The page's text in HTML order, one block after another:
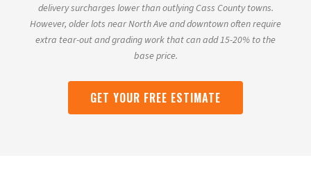
delivery surcharges lower than outlying Cass County towns.
However, older lots near North Ave and downtown often require
extra tear-out and grading work that can add 15-20% to the
base price.
GET YOUR FREE ESTIMATE